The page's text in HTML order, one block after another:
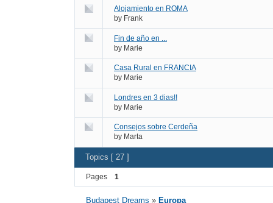
Alojamiento en ROMA
by Frank
Fin de año en ...
by Marie
Casa Rural en FRANCIA
by Marie
Londres en 3 dias!!
by Marie
Consejos sobre Cerdeña
by Marta
Topics [ 27 ]
Pages 1
Budapest Dreams » Europa